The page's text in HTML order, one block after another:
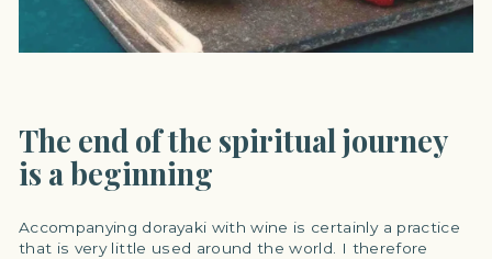
The end of the spiritual journey
is a beginning
Accompanying dorayaki with wine is certainly a practice
that is very little used around the world. I therefore